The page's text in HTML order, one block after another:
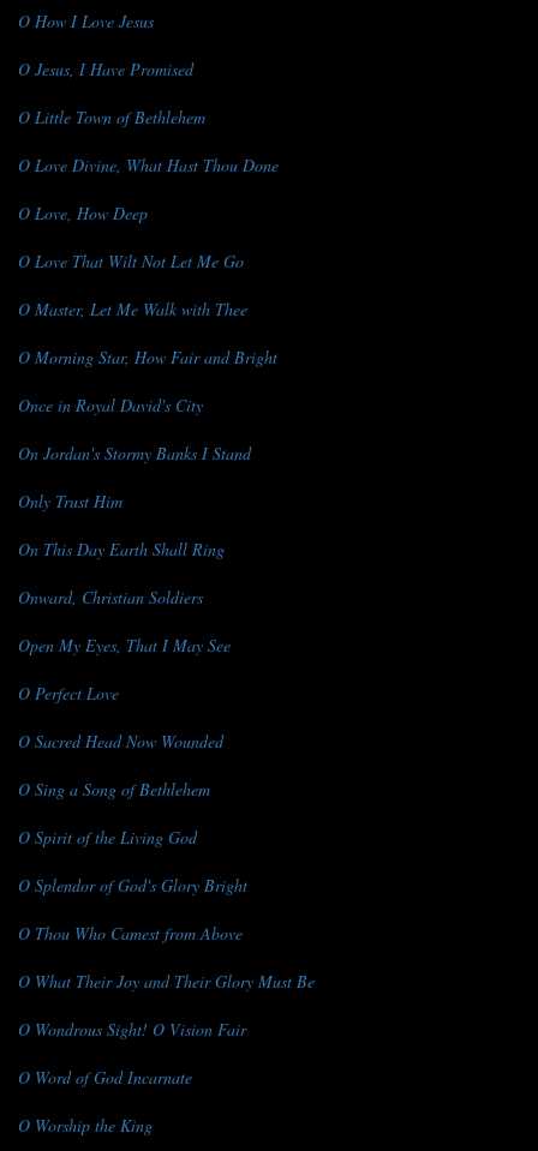
O How I Love Jesus
O Jesus, I Have Promised
O Little Town of Bethlehem
O Love Divine, What Hast Thou Done
O Love, How Deep
O Love That Wilt Not Let Me Go
O Master, Let Me Walk with Thee
O Morning Star, How Fair and Bright
Once in Royal David's City
On Jordan's Stormy Banks I Stand
Only Trust Him
On This Day Earth Shall Ring
Onward, Christian Soldiers
Open My Eyes, That I May See
O Perfect Love
O Sacred Head Now Wounded
O Sing a Song of Bethlehem
O Spirit of the Living God
O Splendor of God's Glory Bright
O Thou Who Camest from Above
O What Their Joy and Their Glory Must Be
O Wondrous Sight! O Vision Fair
O Word of God Incarnate
O Worship the King